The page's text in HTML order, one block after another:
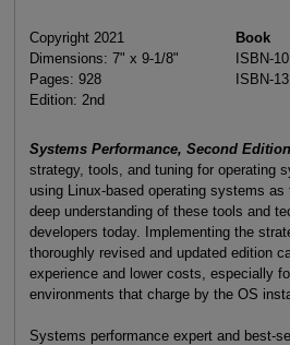
Copyright 2021
Dimensions: 7" x 9-1/8"
Pages: 928
Edition: 2nd
Book
ISBN-
ISBN-
Systems Performance, Second
strategy, tools, and tuning for operating
using Linux-based operating systems as
deep understanding of these tools and
developers today. Implementing the
thoroughly revised and updated edition
experience and lower costs, especially
environments that charge by the OS
Systems performance expert and best-